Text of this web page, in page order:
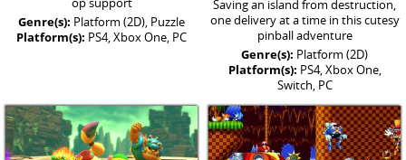
Genre(s): Platform (2D), Puzzle
Platform(s): PS4, Xbox One, PC
Saving an island from destruction,
one delivery at a time in this cutesy
pinball adventure
Genre(s): Platform (2D)
Platform(s): PS4, Xbox One,
Switch, PC